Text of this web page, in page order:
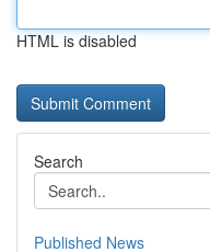
HTML is disabled
Search
Published News